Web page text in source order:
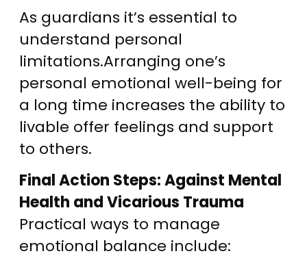
As guardians it’s essential to
understand personal
limitations.Arranging one’s
personal emotional well-being for
a long time increases the ability to
livable offer feelings and support
to others.
Final Action Steps: Against Mental
Health and Vicarious Trauma
Practical ways to manage
emotional balance include: